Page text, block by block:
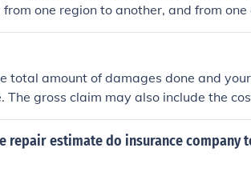
one region to another, and from one
cite a price that you would pay. Call a
charges and ask for an estimate.
total amount of damages done and
gross claim may also include the
to appraise your damages. The extra
repair estimate do insurance company